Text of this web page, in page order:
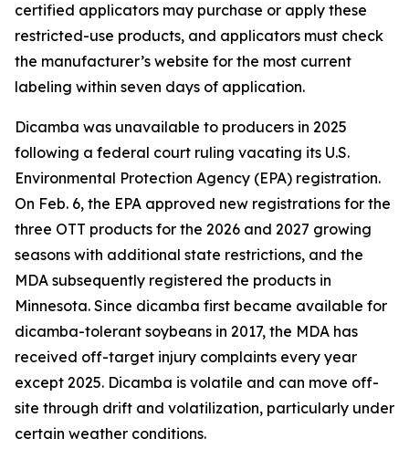
certified applicators may purchase or apply these
restricted-use products, and applicators must check
the manufacturer’s website for the most current
labeling within seven days of application.
Dicamba was unavailable to producers in 2025
following a federal court ruling vacating its U.S.
Environmental Protection Agency (EPA) registration.
On Feb. 6, the EPA approved new registrations for the
three OTT products for the 2026 and 2027 growing
seasons with additional state restrictions, and the
MDA subsequently registered the products in
Minnesota. Since dicamba first became available for
dicamba-tolerant soybeans in 2017, the MDA has
received off-target injury complaints every year
except 2025. Dicamba is volatile and can move off-
site through drift and volatilization, particularly under
certain weather conditions.